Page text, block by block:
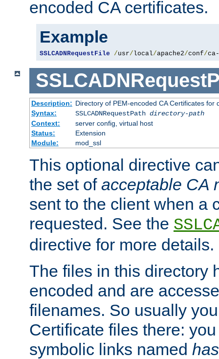
encoded CA certificates.
Example
SSLCADNRequestFile /usr/local/apache2/conf/ca-
Description: Directory of PEM-encoded CA Certificates for
Syntax:
SSLCADNRequestPath directory-path
Context:
server config, virtual host
Status:
Extension
Module:
mod_ssl
This optional directive
the set of acceptable CA
sent to the client when a
requested. See the
directive for more details.
The files in this directory
encoded and are
filenames. So usually
Certificate files there:
symbolic links named